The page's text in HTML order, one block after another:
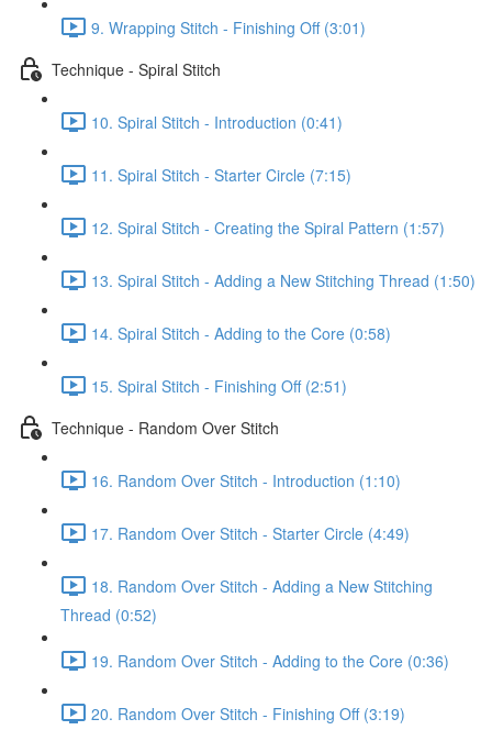
9. Wrapping Stitch - Finishing Off (3:01)
Technique - Spiral Stitch
10. Spiral Stitch - Introduction (0:41)
11. Spiral Stitch - Starter Circle (7:15)
12. Spiral Stitch - Creating the Spiral Pattern (1:57)
13. Spiral Stitch - Adding a New Stitching Thread (1:50)
14. Spiral Stitch - Adding to the Core (0:58)
15. Spiral Stitch - Finishing Off (2:51)
Technique - Random Over Stitch
16. Random Over Stitch - Introduction (1:10)
17. Random Over Stitch - Starter Circle (4:49)
18. Random Over Stitch - Adding a New Stitching
Thread (0:52)
19. Random Over Stitch - Adding to the Core (0:36)
20. Random Over Stitch - Finishing Off (3:19)